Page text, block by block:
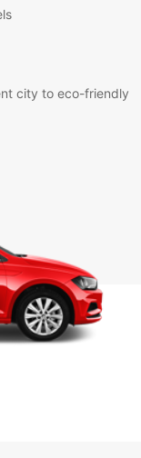
city to eco-friendly